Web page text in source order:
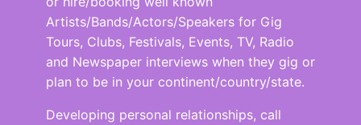
Artists/Bands/Actors/Speakers for Gig
Tours, Clubs, Festivals, Events, TV, Radio
and Newspaper interviews when they gig or
plan to be in your continent/country/state.
Developing personal relationships, call